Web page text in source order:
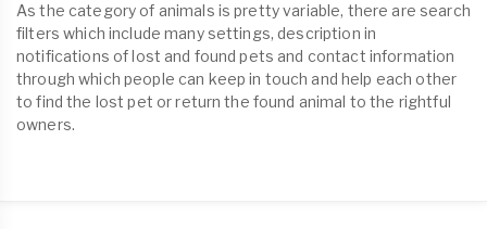
As the category of animals is pretty variable, there are search
filters which include many settings, description in
notifications of lost and found pets and contact information
through which people can keep in touch and help each other
to find the lost pet or return the found animal to the rightful
owners.